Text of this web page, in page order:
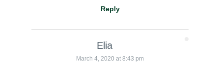
Reply
Elia
March 4, 2020 at 8:43 pm